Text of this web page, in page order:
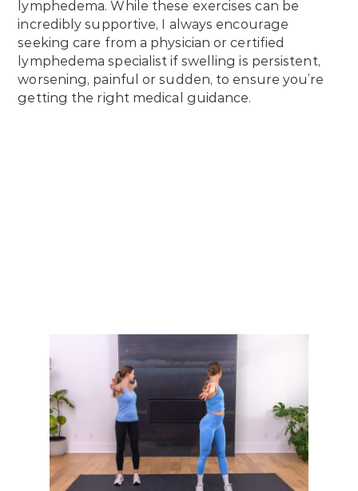
lymphedema. While these exercises can be
incredibly supportive, I always encourage
seeking care from a physician or certified
lymphedema specialist if swelling is persistent,
worsening, painful or sudden, to ensure you’re
getting the right medical guidance.